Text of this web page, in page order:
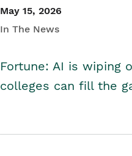
May 15, 2026
In The News
Fortune: AI is wiping
colleges can fill the